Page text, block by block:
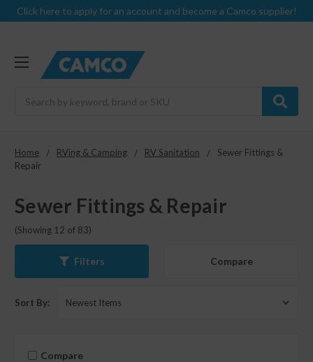
Click here to apply for an account and become a Camco supplier!
Home RVing & Camping RV Sanitation
Sewer Fittings &
Repair
Sewer Fittings & Repair
(Showing 12 of 83)
Filters Compare
Sort By:
Compare